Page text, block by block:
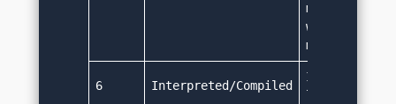
machine in
without any
6 Interpreted/Compiled
It is an
language.